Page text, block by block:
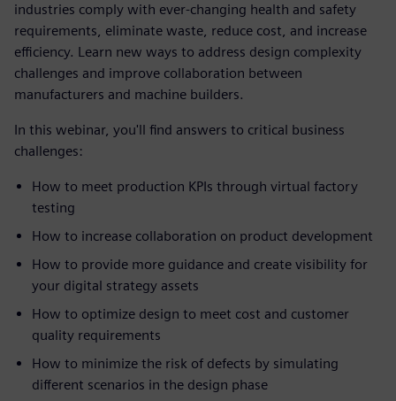
industries comply with ever-changing health and safety
requirements, eliminate waste, reduce cost, and increase
efficiency. Learn new ways to address design complexity
challenges and improve collaboration between
manufacturers and machine builders.
In this webinar, you'll find answers to critical business
challenges:
How to meet production KPIs through virtual factory
testing
How to increase collaboration on product development
How to provide more guidance and create visibility for
your digital strategy assets
How to optimize design to meet cost and customer
quality requirements
How to minimize the risk of defects by simulating
different scenarios in the design phase